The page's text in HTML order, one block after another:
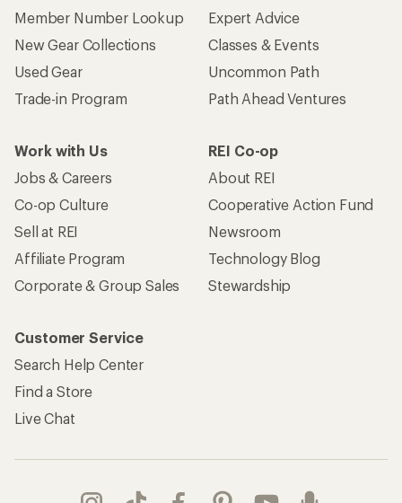
Member Number Lookup
New Gear Collections
Used Gear
Trade-in Program
Expert Advice
Classes & Events
Uncommon Path
Path Ahead Ventures
Work with Us
Jobs & Careers
Co-op Culture
Sell at REI
Affiliate Program
Corporate & Group Sales
REI Co-op
About REI
Cooperative Action Fund
Newsroom
Technology Blog
Stewardship
Customer Service
Search Help Center
Find a Store
Live Chat